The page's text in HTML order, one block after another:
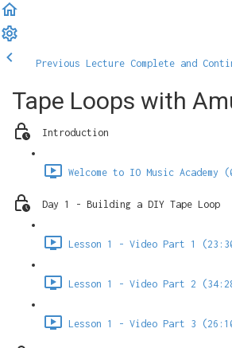
Previous Lecture Complete and
Tape Loops with
Introduction
Welcome to IO Music Academy
Day 1 - Building a DIY Tape Loop
Lesson 1 - Video Part 1
Lesson 1 - Video Part 2
Lesson 1 - Video Part 3